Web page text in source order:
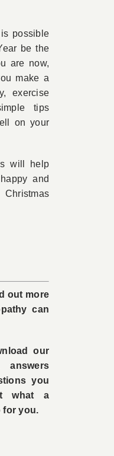
possible
be the
are now,
make a
exercise
tips
on your
will help
and
out more
can
our
you
what a
for you.